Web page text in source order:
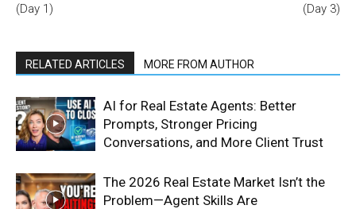
(Day 1)
(Day 3)
RELATED ARTICLES MORE FROM AUTHOR
AI for Real Estate Agents: Better
Prompts, Stronger Pricing
Conversations, and More Client Trust
The 2026 Real Estate Market Isn’t the
Problem—Agent Skills Are